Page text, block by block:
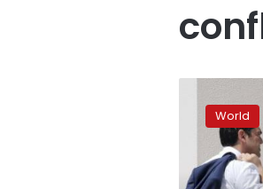
Tsipras
party
revolt
World